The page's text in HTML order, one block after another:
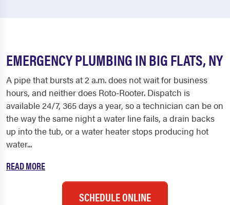
EMERGENCY PLUMBING IN BIG FLATS, NY
A pipe that bursts at 2 a.m. does not wait for business
hours, and neither does Roto-Rooter. Dispatch is
available 24/7, 365 days a year, so a technician can be on
the way the same night a water line fails, a drain backs
up into the tub, or a water heater stops producing hot
water...
READ MORE
SCHEDULE ONLINE